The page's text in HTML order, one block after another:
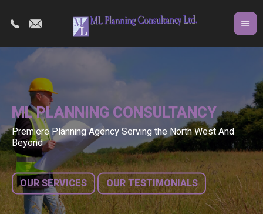
ML PLANNING CONSULTANCY
Premiere Planning Agency Serving the North West And
Beyond
OUR SERVICES OUR TESTIMONIALS
A